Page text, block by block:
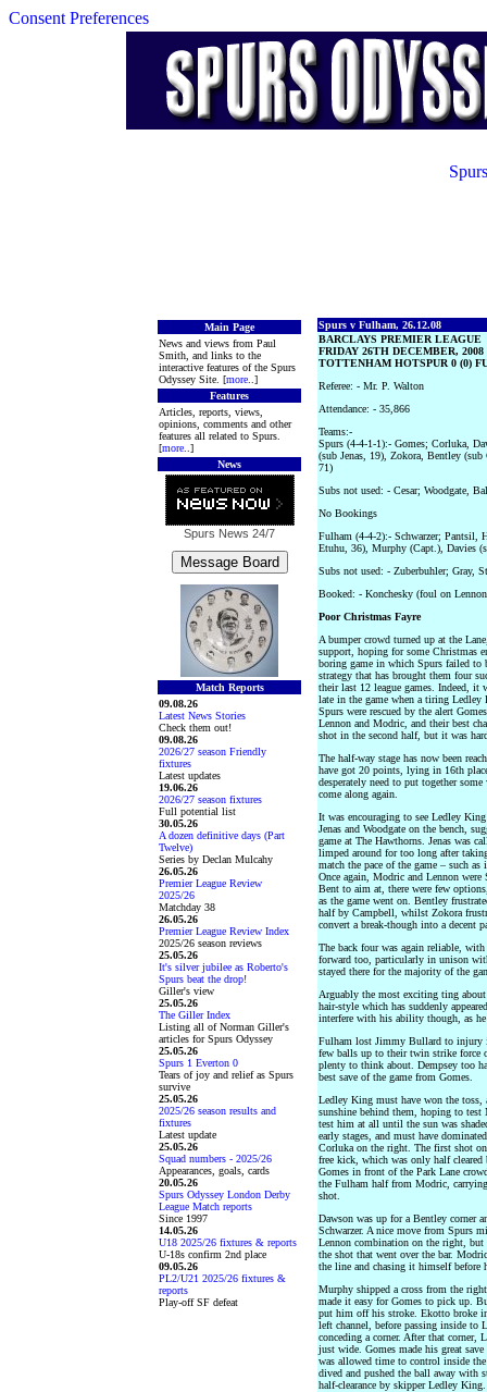
Consent Preferences
Main Page
News and views from Paul
Smith, and links to the
interactive features of the Spurs
Odyssey Site. [more ..]
Features
Articles, reports, views,
opinions, comments and other
features all related to Spurs.
[more ..]
News
Spurs News 24/7
Match Reports
09.08.26
Latest News Stories
Check them out!
09.08.26
2026/27 season Friendly
fixtures
Latest updates
19.06.26
2026/27 season fixtures
Full potential list
30.05.26
A dozen definitive days (Part
Twelve)
Series by Declan Mulcahy
26.05.26
Premier League Review
2025/26
Matchday 38
26.05.26
Premier League Review Index
2025/26 season reviews
25.05.26
It's silver jubilee as Roberto's
Spurs beat the drop!
Giller's view
25.05.26
The Giller Index
Listing all of Norman Giller's
articles for Spurs Odyssey
25.05.26
Spurs 1 Everton 0
Tears of joy and relief as Spurs
survive
25.05.26
2025/26 season results and
fixtures
Latest update
25.05.26
Squad numbers - 2025/26
Appearances, goals, cards
20.05.26
Spurs Odyssey London Derby
League Match reports
Since 1997
14.05.26
U18 2025/26 fixtures & reports
U-18s confirm 2nd place
09.05.26
PL2/U21 2025/26 fixtures &
reports
Play-off SF defeat
Spurs v Fulham, 26.12.08
BARCLAYS PREMIER LEAGUE
FRIDAY 26TH DECEMBER, 2008
TOTTENHAM HOTSPUR 0 (0)
Referee: - Mr. P. Walton
Attendance: - 35,866
Teams:-
Spurs (4-4-1-1):- Gomes; Corluka,
(sub Jenas, 19), Zokora, Bentley
71)
Subs not used: - Cesar; Woodgate,
No Bookings
Fulham (4-4-2):- Schwarzer; Pantsil,
Etuhu, 36), Murphy (Capt.), Davies
Subs not used: - Zuberbuhler; Gray,
Booked: - Konchesky (foul on
Poor Christmas Fayre
A bumper crowd turned up at the
support, hoping for some Christmas
boring game in which Spurs failed to
strategy that has brought them four
their last 12 league games. Indeed, it
late in the game when a tiring Ledley
Spurs were rescued by the alert
Lennon and Modric, and their best
shot in the second half, but it was
The half-way stage has now been
have got 20 points, lying in 16th
desperately need to put together
come along again.
It was encouraging to see Ledley
Jenas and Woodgate on the bench,
game at The Hawthorns. Jenas was
limped around for too long after
match the pace of the game – such
Once again, Modric and Lennon
Bent to aim at, there were few
as the game went on. Bentley
half by Campbell, whilst Zokora
convert a break-though into a decent
The back four was again reliable,
forward too, particularly in unison
stayed there for the majority of the
Arguably the most exciting ting
hair-style which has suddenly
interfere with his ability though, as he
Fulham lost Jimmy Bullard to injury
few balls up to their twin strike force
plenty to think about. Dempsey too
best save of the game from Gomes.
Ledley King must have won the
sunshine behind them, hoping to
test him at all until the sun was
early stages, and must have
Corluka on the right. The first shot
free kick, which was only half cleared
Gomes in front of the Park Lane
the Fulham half from Modric,
shot.
Dawson was up for a Bentley corner
Schwarzer. A nice move from Spurs
Lennon combination on the right, but
the shot that went over the bar.
the line and chasing it himself
Murphy shipped a cross from the
made it easy for Gomes to pick up.
put him off his stroke. Ekotto broke
left channel, before passing inside to
conceding a corner. After that corner,
just wide. Gomes made his great
was allowed time to control inside
dived and pushed the ball away with
half-clearance by skipper Ledley King.